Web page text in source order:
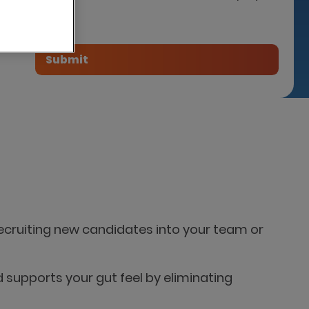
new candidates into your team or
supports your gut feel by eliminating